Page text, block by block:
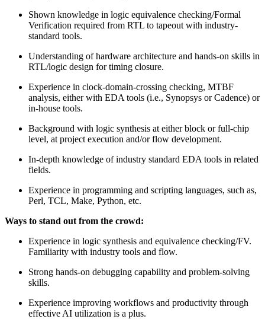
Shown knowledge in logic equivalence checking/Formal
Verification required from RTL to tapeout with industry-
standard tools.
Understanding of hardware architecture and hands-on skills in
RTL/logic design for timing closure.
Experience in clock-domain-crossing checking, MTBF
analysis, either with EDA tools (i.e., Synopsys or Cadence) or
in-house tools.
Background with logic synthesis at either block or full-chip
level, at project execution and/or flow development.
In-depth knowledge of industry standard EDA tools in related
fields.
Experience in programming and scripting languages, such as,
Perl, TCL, Make, Python, etc.
Ways to stand out from the crowd:
Experience in logic synthesis and equivalence checking/FV.
Familiarity with industry tools and flow.
Strong hands-on debugging capability and problem-solving
skills.
Experience improving workflows and productivity through
effective AI utilization is a plus.